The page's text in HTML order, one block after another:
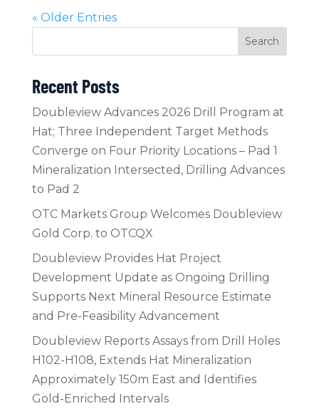
« Older Entries
Search
Recent Posts
Doubleview Advances 2026 Drill Program at
Hat; Three Independent Target Methods
Converge on Four Priority Locations – Pad 1
Mineralization Intersected, Drilling Advances
to Pad 2
OTC Markets Group Welcomes Doubleview
Gold Corp. to OTCQX
Doubleview Provides Hat Project
Development Update as Ongoing Drilling
Supports Next Mineral Resource Estimate
and Pre-Feasibility Advancement
Doubleview Reports Assays from Drill Holes
H102-H108, Extends Hat Mineralization
Approximately 150m East and Identifies
Gold-Enriched Intervals